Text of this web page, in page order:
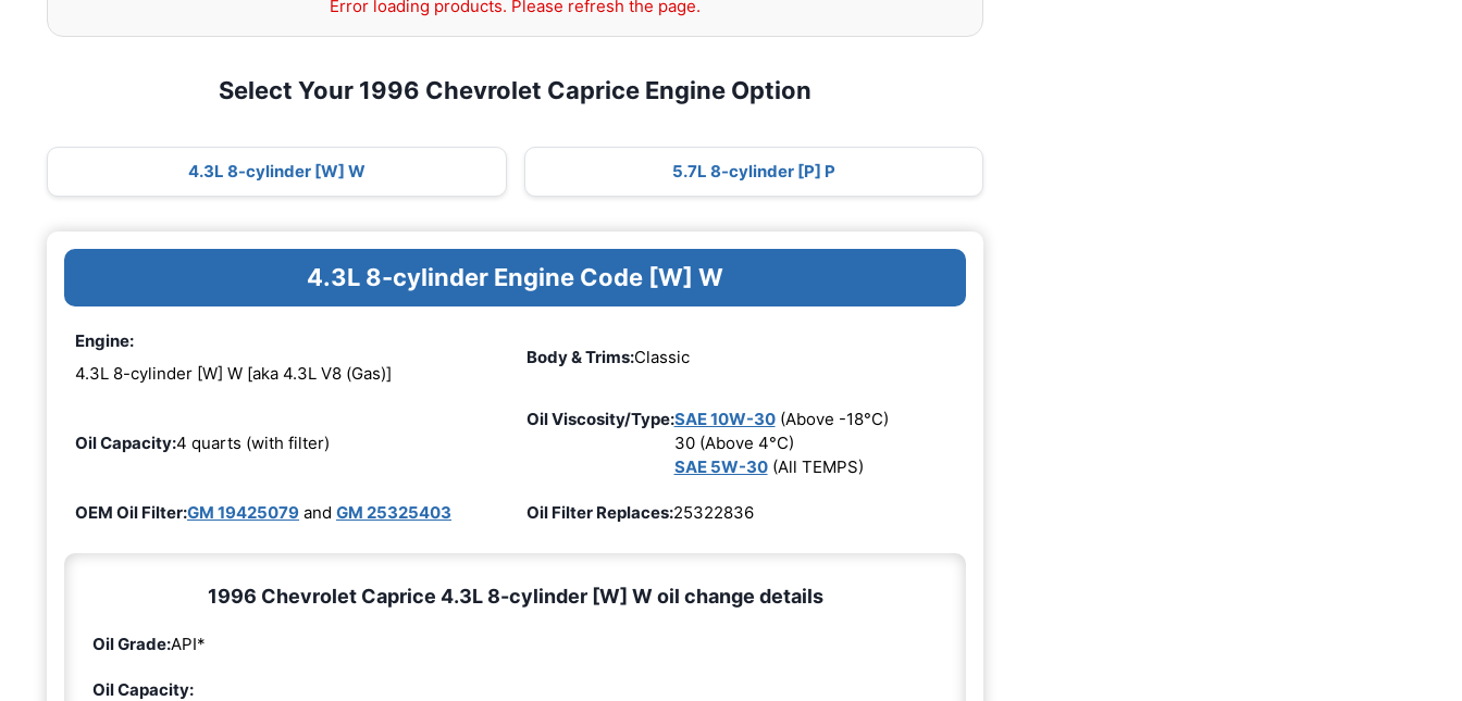
Error loading products. Please refresh the page.
Select Your 1996 Chevrolet Caprice Engine Option
4.3L 8-cylinder [W] W 5.7L 8-cylinder [P] P
4.3L 8-cylinder Engine Code [W] W
Engine:
4.3L 8-cylinder [W] W [aka 4.3L V8 (Gas)]
Body & Trims:Classic
Oil Capacity:4 quarts (with filter)
Oil Viscosity/Type:SAE 10W-30(Above -18°C)
30 (Above 4°C)
SAE 5W-30(All TEMPS)
OEM Oil Filter:GM 19425079 and GM 25325403 Oil Filter Replaces:25322836
1996 Chevrolet Caprice 4.3L 8-cylinder [W] W oil change details
Oil Grade:API*
Oil Capacity: